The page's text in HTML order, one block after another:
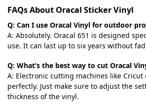
FAQs About Oracal Sticker Vinyl
Q: Can I use Oracal Vinyl for outdoor
A: Absolutely. Oracal 651 is designed
use. It can last up to six years without
Q: What’s the best way to cut Oracal
A: Electronic cutting machines like Cricut
perfectly. Just make sure to adjust the
thickness of the vinyl.